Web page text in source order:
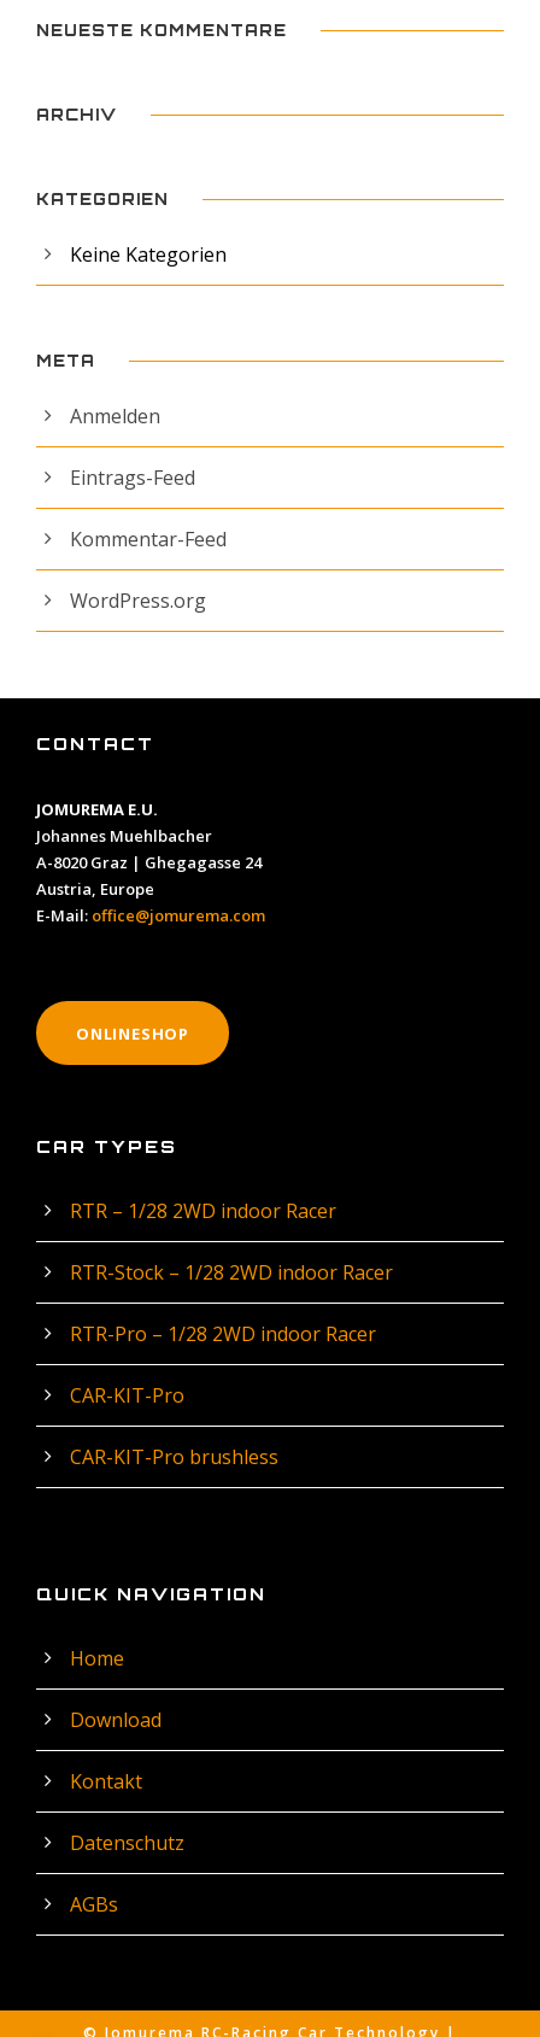
NEUESTE KOMMENTARE
ARCHIV
KATEGORIEN
Keine Kategorien
META
Anmelden
Eintrags-Feed
Kommentar-Feed
WordPress.org
CONTACT
JOMUREMA E.U.
Johannes Muehlbacher
A-8020 Graz | Ghegagasse 24
Austria, Europe
E-Mail: office@jomurema.com
ONLINESHOP
CAR TYPES
RTR – 1/28 2WD indoor Racer
RTR-Stock – 1/28 2WD indoor Racer
RTR-Pro – 1/28 2WD indoor Racer
CAR-KIT-Pro
CAR-KIT-Pro brushless
QUICK NAVIGATION
Home
Download
Kontakt
Datenschutz
AGBs